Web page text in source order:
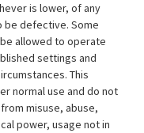
is lower, of any
be defective. Some
allowed to operate
settings and
This
normal use and do not
misuse, abuse,
power, usage not in